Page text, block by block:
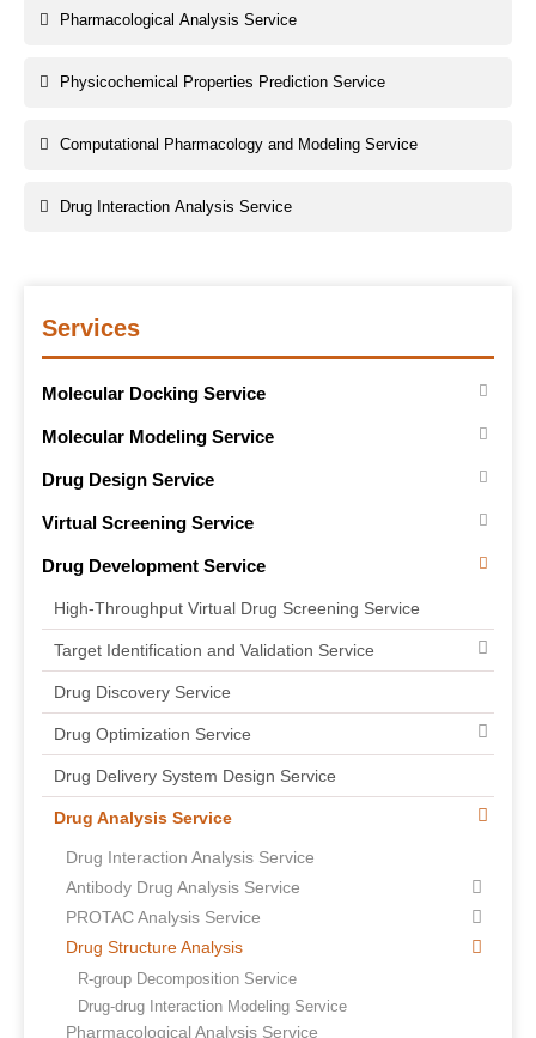
Services
Molecular Docking Service
Molecular Modeling Service
Drug Design Service
Virtual Screening Service
Drug Development Service
High-Throughput Virtual Drug Screening Service
Target Identification and Validation Service
Drug Discovery Service
Drug Optimization Service
Drug Delivery System Design Service
Drug Analysis Service
Drug Interaction Analysis Service
Antibody Drug Analysis Service
PROTAC Analysis Service
Drug Structure Analysis
R-group Decomposition Service
Drug-drug Interaction Modeling Service
Pharmacological Analysis Service
Pharmacological Analysis Service
Physicochemical Properties Prediction Service
Computational Pharmacology and Modeling Service
Drug Interaction Analysis Service